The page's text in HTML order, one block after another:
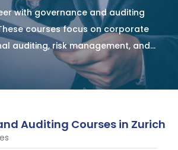
with governance and auditing
courses focus on corporate
auditing, risk management, and
you with the skills to improve
ensure transparency, and
Auditing Courses in Zurich